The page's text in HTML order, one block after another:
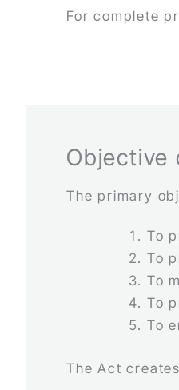
For complete
Objective
The primary
To
To
To
To
To
The Act